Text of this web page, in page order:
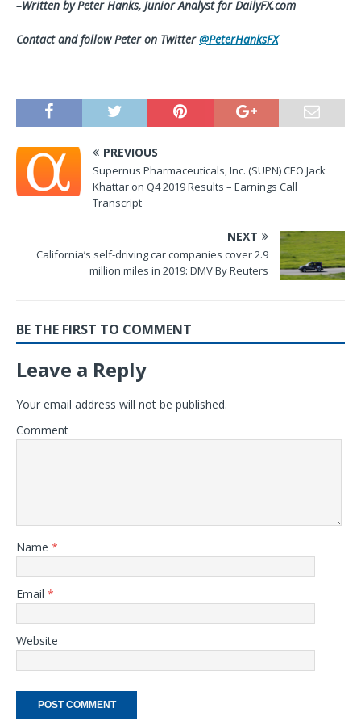
–Written by Peter Hanks, Junior Analyst for DailyFX.com
Contact and follow Peter on Twitter@PeterHanksFX
PREVIOUS
Supernus Pharmaceuticals, Inc. (SUPN) CEO Jack
Khattar on Q4 2019 Results – Earnings Call
Transcript
NEXT
California’s self-driving car companies cover 2.9
million miles in 2019: DMV By Reuters
BE THE FIRST TO COMMENT
Leave a Reply
Your email address will not be published.
Comment
Name *
Email *
Website